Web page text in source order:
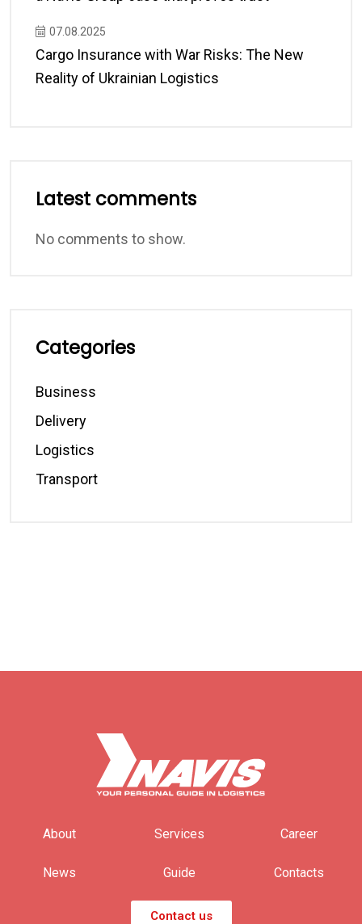
07.08.2025
Cargo Insurance with War Risks: The New
Reality of Ukrainian Logistics
Latest comments
No comments to show.
Categories
Business
Delivery
Logistics
Transport
About Services Career
News Guide Contacts
Contact us